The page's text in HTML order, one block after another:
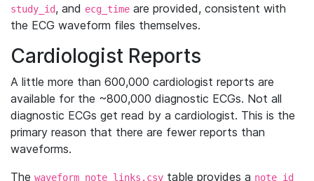
study_id, and ecg_time are provided, consistent with
the ECG waveform files themselves.
Cardiologist Reports
A little more than 600,000 cardiologist reports are
available for the ~800,000 diagnostic ECGs. Not all
diagnostic ECGs get read by a cardiologist. This is the
primary reason that there are fewer reports than
waveforms.
The waveform_note_links.csv table provides a note_id